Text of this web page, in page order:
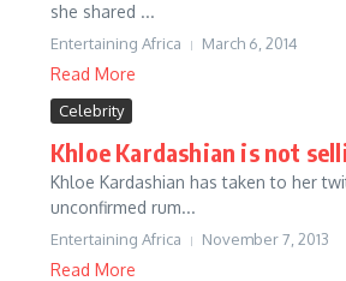
she shared ...
Entertaining Africa March 6, 2014
Read More
Celebrity
Khloe Kardashian is not
Khloe Kardashian has taken to her
unconfirmed rum...
Entertaining Africa November 7, 2013
Read More